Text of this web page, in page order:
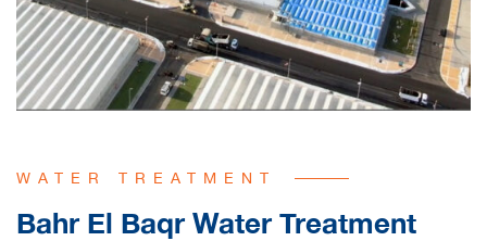
WATER TREATMENT
Bahr El Baqr Water Treatment